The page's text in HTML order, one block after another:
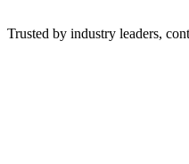
Trusted by industry leaders,